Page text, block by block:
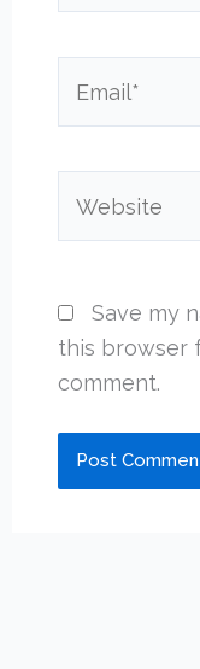
Save my
this browser
comment.